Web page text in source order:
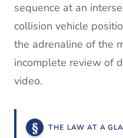
sequence at an
collision vehicle
the adrenaline of the
incomplete review of
video.
THE LAW AT A